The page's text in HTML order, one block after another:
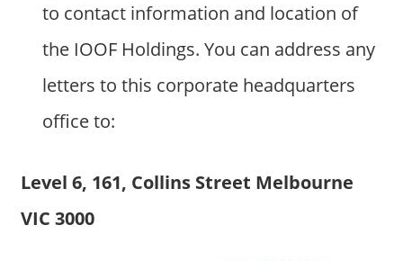
to contact information and location of
the IOOF Holdings. You can address any
letters to this corporate headquarters
office to:
Level 6, 161, Collins Street Melbourne
VIC 3000